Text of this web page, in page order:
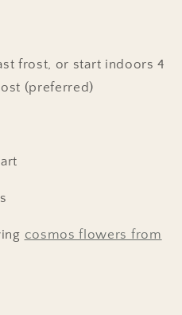
frost, or start indoors 4
(preferred)
cosmos flowers from